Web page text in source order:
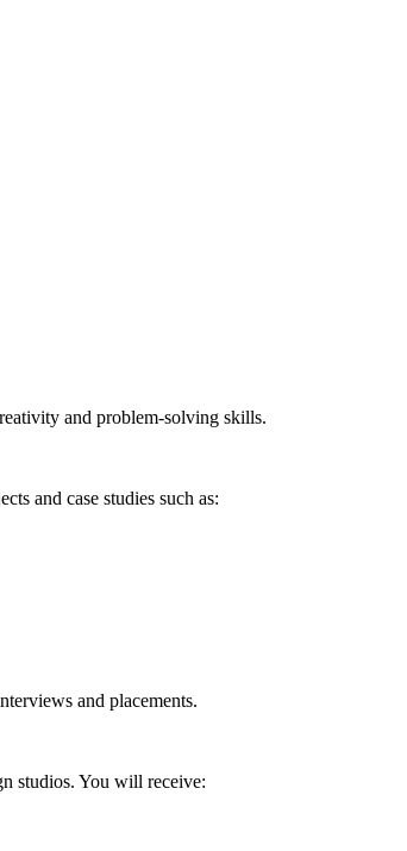
and problem-solving skills.
and case studies such as:
and placements.
studios. You will receive: